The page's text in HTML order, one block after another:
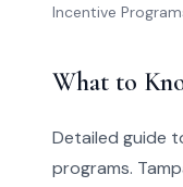
Incentive
What to
Detailed guide
programs.